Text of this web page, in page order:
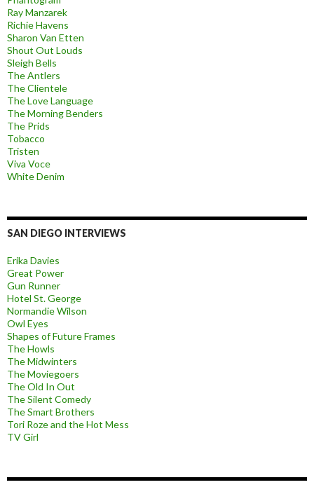
Ray Manzarek
Richie Havens
Sharon Van Etten
Shout Out Louds
Sleigh Bells
The Antlers
The Clientele
The Love Language
The Morning Benders
The Prids
Tobacco
Tristen
Viva Voce
White Denim
SAN DIEGO INTERVIEWS
Erika Davies
Great Power
Gun Runner
Hotel St. George
Normandie Wilson
Owl Eyes
Shapes of Future Frames
The Howls
The Midwinters
The Moviegoers
The Old In Out
The Silent Comedy
The Smart Brothers
Tori Roze and the Hot Mess
TV Girl